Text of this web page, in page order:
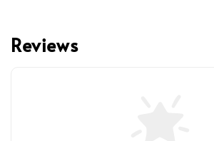
Reviews